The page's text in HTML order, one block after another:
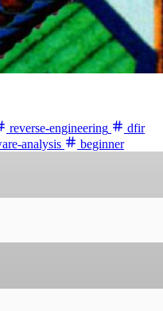
reverse-engineering
dfir
analysis beginner